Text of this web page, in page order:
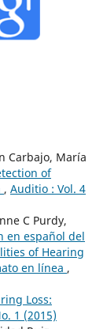
Carbajo, María
of
, Auditio : Vol. 4
C Purdy,
en español del
of Hearing
en línea ,
Loss:
1 (2015)